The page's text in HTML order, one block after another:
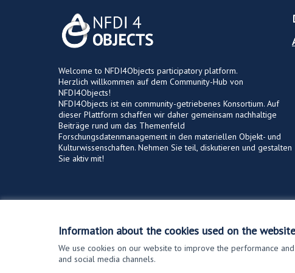
Information about the cookies used on the website
We use cookies on our website to improve the performance
and social media channels.
Welcome to NFDI4Objects participatory platform.
Herzlich willkommen auf dem Community-Hub von
NFDI4Objects!
NFDI4Objects ist ein community-getriebenes Konsortium. Auf
dieser Plattform schaffen wir daher gemeinsam nachhaltige
Beiträge rund um das Themenfeld
Forschungsdatenmanagement in den materiellen Objekt- und
Kulturwissenschaften. Nehmen Sie teil, diskutieren und gestalten
Sie aktiv mit!